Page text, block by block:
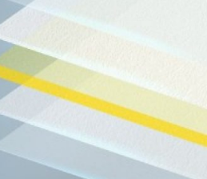
Corning
on Corning’s current